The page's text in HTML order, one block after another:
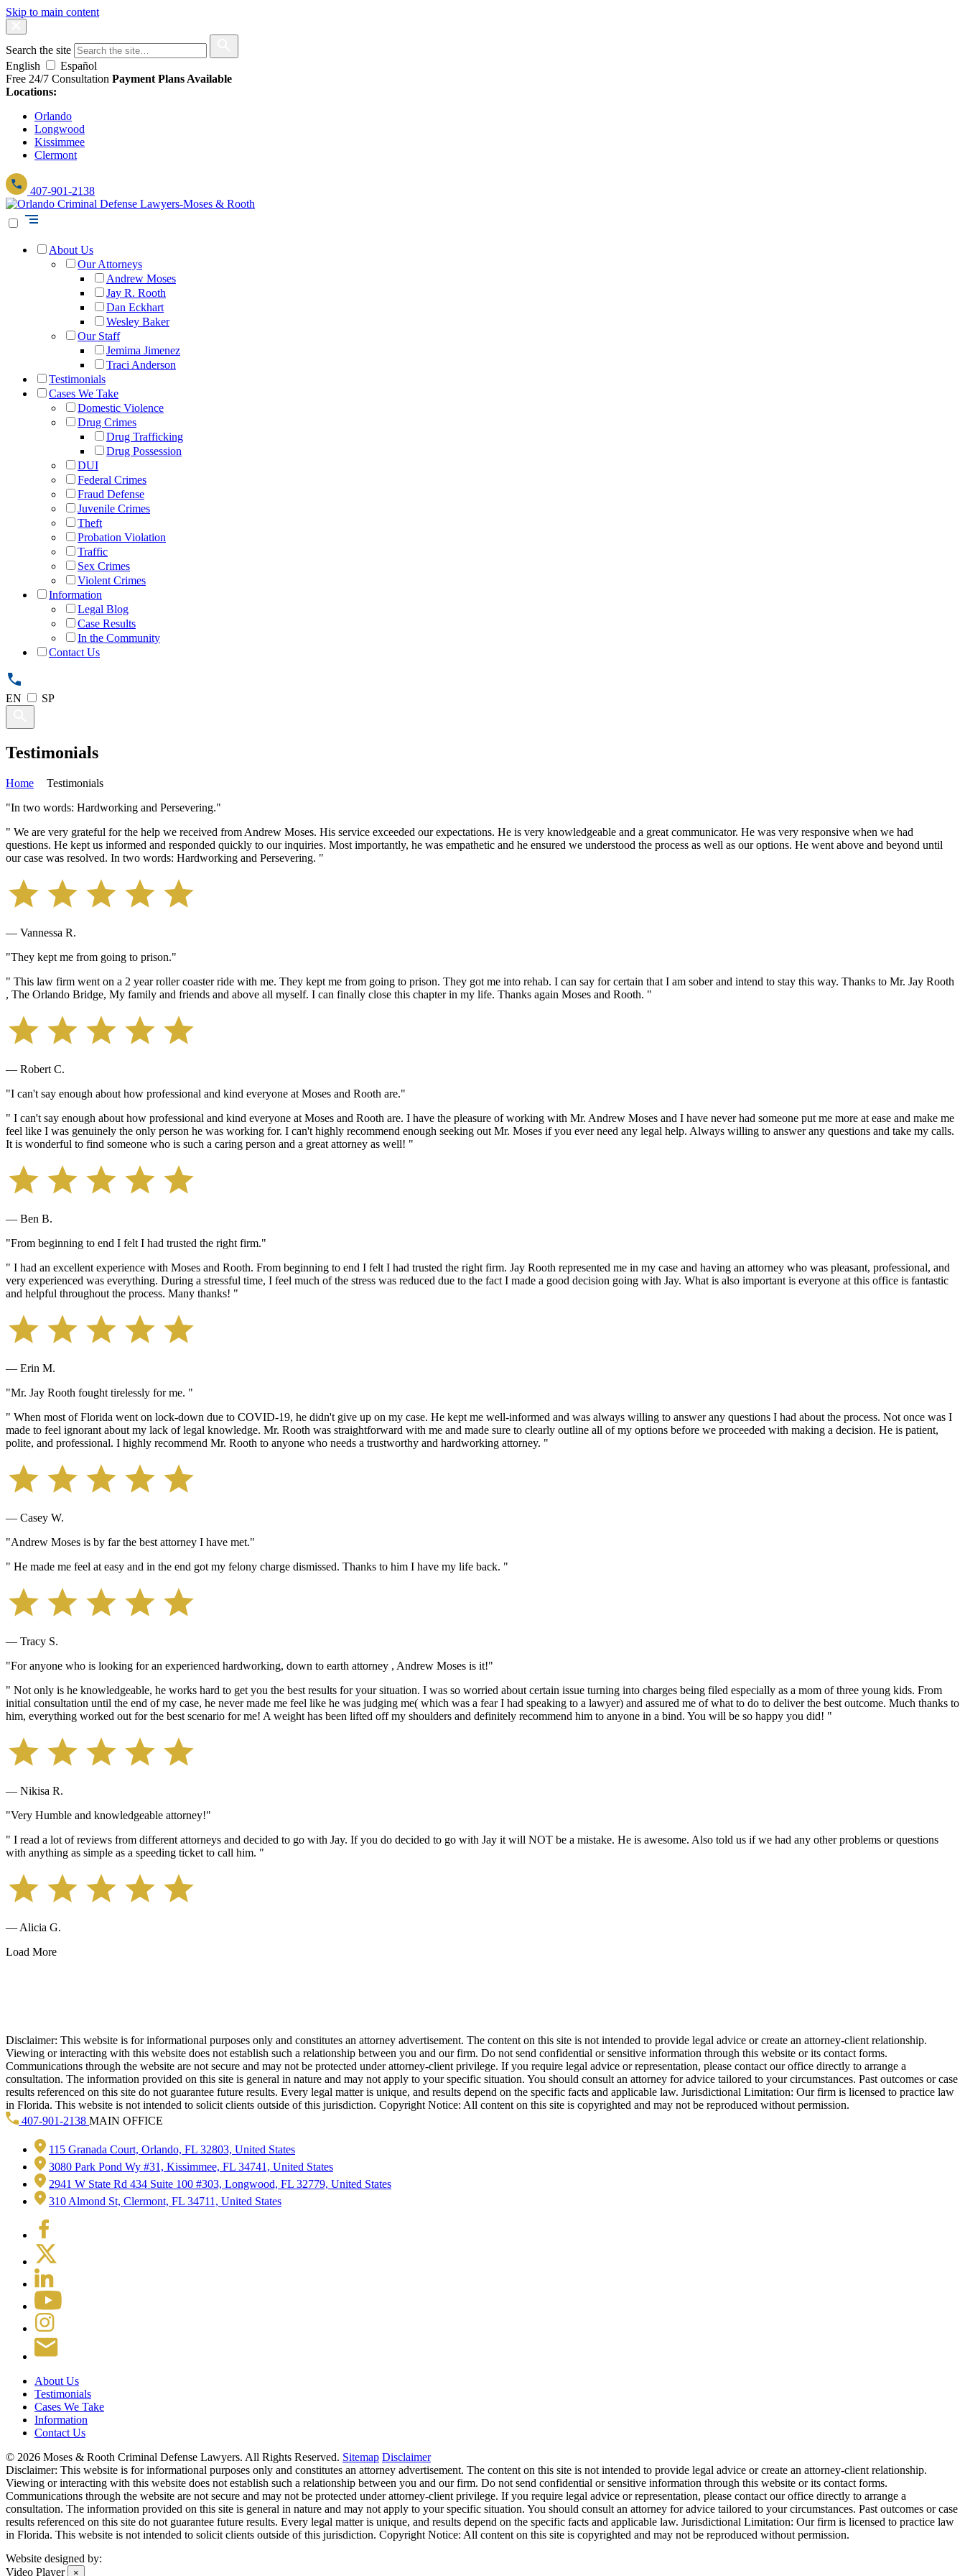
Skip to main content
Search the site
English
Español
Free 24/7 Consultation Payment Plans Available
Locations:
Orlando
Longwood
Kissimmee
Clermont
407-901-2138
About Us
Our Attorneys
Andrew Moses
Jay R. Rooth
Dan Eckhart
Wesley Baker
Our Staff
Jemima Jimenez
Traci Anderson
Testimonials
Cases We Take
Domestic Violence
Drug Crimes
Drug Trafficking
Drug Possession
DUI
Federal Crimes
Fraud Defense
Juvenile Crimes
Theft
Probation Violation
Traffic
Sex Crimes
Violent Crimes
Information
Legal Blog
Case Results
In the Community
Contact Us
EN SP
Testimonials
Home
Testimonials
"In two words: Hardworking and Persevering."
" We are very grateful for the help we received from Andrew Moses. His service exceeded our expectations. He is very knowledgeable and a great communicator. He was very responsive when we had
questions. He kept us informed and responded quickly to our inquiries. Most importantly, he was empathetic and he ensured we understood the process as well as our options. He went above and beyond until
our case was resolved. In two words: Hardworking and Persevering. "
— Vannessa R.
"They kept me from going to prison."
" This law firm went on a 2 year roller coaster ride with me. They kept me from going to prison. They got me into rehab. I can say for certain that I am sober and intend to stay this way. Thanks to Mr. Jay Rooth
, The Orlando Bridge, My family and friends and above all myself. I can finally close this chapter in my life. Thanks again Moses and Rooth. "
— Robert C.
"I can't say enough about how professional and kind everyone at Moses and Rooth are."
" I can't say enough about how professional and kind everyone at Moses and Rooth are. I have the pleasure of working with Mr. Andrew Moses and I have never had someone put me more at ease and make me
feel like I was genuinely the only person he was working for. I can't highly recommend enough seeking out Mr. Moses if you ever need any legal help. Always willing to answer any questions and take my calls.
It is wonderful to find someone who is such a caring person and a great attorney as well! "
— Ben B.
"From beginning to end I felt I had trusted the right firm."
" I had an excellent experience with Moses and Rooth. From beginning to end I felt I had trusted the right firm. Jay Rooth represented me in my case and having an attorney who was pleasant, professional, and
very experienced was everything. During a stressful time, I feel much of the stress was reduced due to the fact I made a good decision going with Jay. What is also important is everyone at this office is fantastic
and helpful throughout the process. Many thanks! "
— Erin M.
"Mr. Jay Rooth fought tirelessly for me. "
" When most of Florida went on lock-down due to COVID-19, he didn't give up on my case. He kept me well-informed and was always willing to answer any questions I had about the process. Not once was I
made to feel ignorant about my lack of legal knowledge. Mr. Rooth was straightforward with me and made sure to clearly outline all of my options before we proceeded with making a decision. He is patient,
polite, and professional. I highly recommend Mr. Rooth to anyone who needs a trustworthy and hardworking attorney. "
— Casey W.
"Andrew Moses is by far the best attorney I have met."
" He made me feel at easy and in the end got my felony charge dismissed. Thanks to him I have my life back. "
— Tracy S.
"For anyone who is looking for an experienced hardworking, down to earth attorney , Andrew Moses is it!"
" Not only is he knowledgeable, he works hard to get you the best results for your situation. I was so worried about certain issue turning into charges being filed especially as a mom of three young kids. From
initial consultation until the end of my case, he never made me feel like he was judging me( which was a fear I had speaking to a lawyer) and assured me of what to do to deliver the best outcome. Much thanks to
him, everything worked out for the best scenario for me! A weight has been lifted off my shoulders and definitely recommend him to anyone in a bind. You will be so happy you did! "
— Nikisa R.
"Very Humble and knowledgeable attorney!"
" I read a lot of reviews from different attorneys and decided to go with Jay. If you do decided to go with Jay it will NOT be a mistake. He is awesome. Also told us if we had any other problems or questions
with anything as simple as a speeding ticket to call him. "
— Alicia G.
Load More
Disclaimer: This website is for informational purposes only and constitutes an attorney advertisement. The content on this site is not intended to provide legal advice or create an attorney-client relationship.
Viewing or interacting with this website does not establish such a relationship between you and our firm. Do not send confidential or sensitive information through this website or its contact forms.
Communications through the website are not secure and may not be protected under attorney-client privilege. If you require legal advice or representation, please contact our office directly to arrange a
consultation. The information provided on this site is general in nature and may not apply to your specific situation. You should consult an attorney for advice tailored to your circumstances. Past outcomes or case
results referenced on this site do not guarantee future results. Every legal matter is unique, and results depend on the specific facts and applicable law. Jurisdictional Limitation: Our firm is licensed to practice law
in Florida. This website is not intended to solicit clients outside of this jurisdiction. Copyright Notice: All content on this site is copyrighted and may not be reproduced without permission.
407-901-2138 MAIN OFFICE
115 Granada Court, Orlando, FL 32803, United States
3080 Park Pond Wy #31, Kissimmee, FL 34741, United States
2941 W State Rd 434 Suite 100 #303, Longwood, FL 32779, United States
310 Almond St, Clermont, FL 34711, United States
About Us
Testimonials
Cases We Take
Information
Contact Us
© 2026 Moses & Rooth Criminal Defense Lawyers. All Rights Reserved. Sitemap Disclaimer
Disclaimer: This website is for informational purposes only and constitutes an attorney advertisement. The content on this site is not intended to provide legal advice or create an attorney-client relationship.
Viewing or interacting with this website does not establish such a relationship between you and our firm. Do not send confidential or sensitive information through this website or its contact forms.
Communications through the website are not secure and may not be protected under attorney-client privilege. If you require legal advice or representation, please contact our office directly to arrange a
consultation. The information provided on this site is general in nature and may not apply to your specific situation. You should consult an attorney for advice tailored to your circumstances. Past outcomes or case
results referenced on this site do not guarantee future results. Every legal matter is unique, and results depend on the specific facts and applicable law. Jurisdictional Limitation: Our firm is licensed to practice law
in Florida. This website is not intended to solicit clients outside of this jurisdiction. Copyright Notice: All content on this site is copyrighted and may not be reproduced without permission.
Website designed by:
Video Player
×